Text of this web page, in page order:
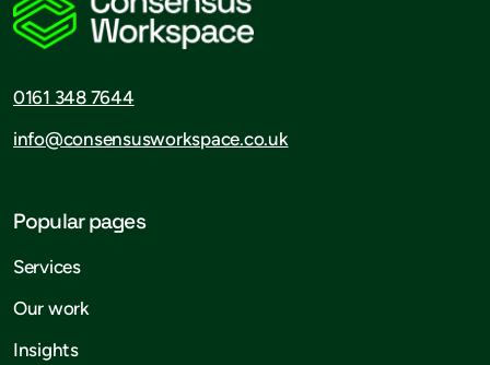
0161 348 7644
info@consensusworkspace.co.uk
Popular pages
Services
Our work
Insights